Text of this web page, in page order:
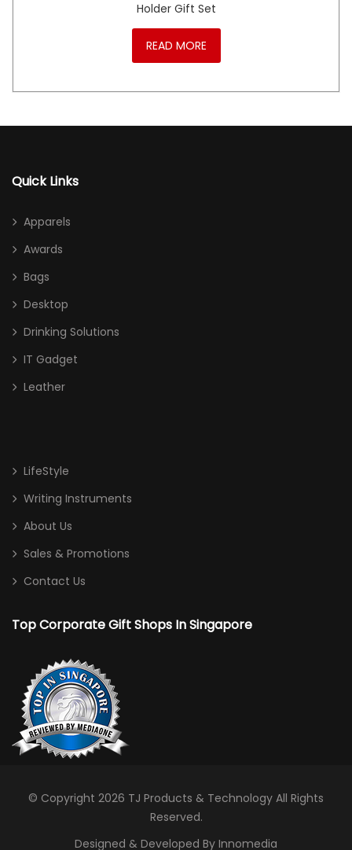
Holder Gift Set
READ MORE
Quick Links
Apparels
Awards
Bags
Desktop
Drinking Solutions
IT Gadget
Leather
LifeStyle
Writing Instruments
About Us
Sales & Promotions
Contact Us
Top Corporate Gift Shops In Singapore
© Copyright 2026 TJ Products & Technology All Rights
Reserved.
Designed & Developed By Innomedia